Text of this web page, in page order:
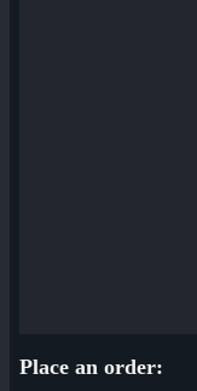
Place an order: